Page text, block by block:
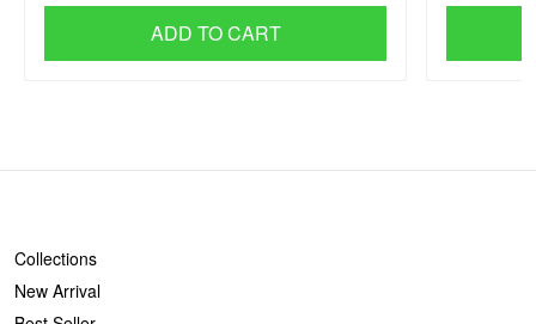
ADD TO CART
Collections
New Arrival